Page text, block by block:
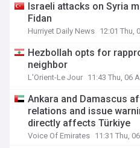
Israeli attacks on Syria
Fidan
Hurriyet Daily News 12:01 Thu,
Hezbollah opts for
neighbor
L'Orient-Le Jour 11:43 Thu, 06
Ankara and Damascus
relations and issue
directly affects Türkiye
Voice Of Emirates 11:31 Thu,